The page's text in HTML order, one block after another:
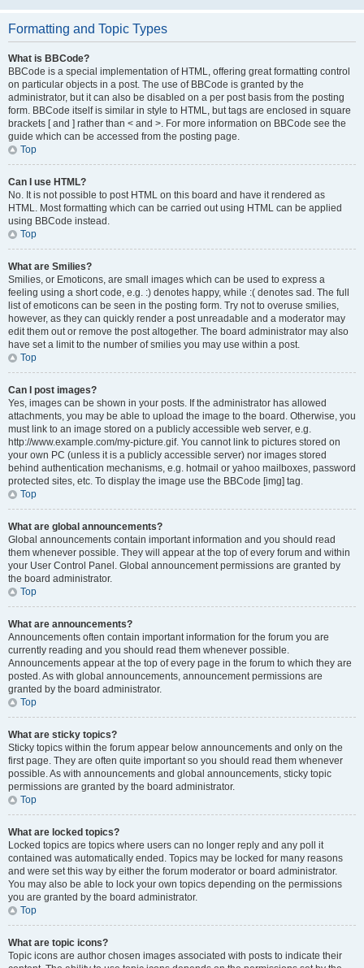
Formatting and Topic Types
What is BBCode?
BBCode is a special implementation of HTML, offering great formatting control
on particular objects in a post. The use of BBCode is granted by the
administrator, but it can also be disabled on a per post basis from the posting
form. BBCode itself is similar in style to HTML, but tags are enclosed in square
brackets [ and ] rather than < and >. For more information on BBCode see the
guide which can be accessed from the posting page.
Top
Can I use HTML?
No. It is not possible to post HTML on this board and have it rendered as
HTML. Most formatting which can be carried out using HTML can be applied
using BBCode instead.
Top
What are Smilies?
Smilies, or Emoticons, are small images which can be used to express a
feeling using a short code, e.g. :) denotes happy, while :( denotes sad. The full
list of emoticons can be seen in the posting form. Try not to overuse smilies,
however, as they can quickly render a post unreadable and a moderator may
edit them out or remove the post altogether. The board administrator may also
have set a limit to the number of smilies you may use within a post.
Top
Can I post images?
Yes, images can be shown in your posts. If the administrator has allowed
attachments, you may be able to upload the image to the board. Otherwise, you
must link to an image stored on a publicly accessible web server, e.g.
http://www.example.com/my-picture.gif. You cannot link to pictures stored on
your own PC (unless it is a publicly accessible server) nor images stored
behind authentication mechanisms, e.g. hotmail or yahoo mailboxes, password
protected sites, etc. To display the image use the BBCode [img] tag.
Top
What are global announcements?
Global announcements contain important information and you should read
them whenever possible. They will appear at the top of every forum and within
your User Control Panel. Global announcement permissions are granted by
the board administrator.
Top
What are announcements?
Announcements often contain important information for the forum you are
currently reading and you should read them whenever possible.
Announcements appear at the top of every page in the forum to which they are
posted. As with global announcements, announcement permissions are
granted by the board administrator.
Top
What are sticky topics?
Sticky topics within the forum appear below announcements and only on the
first page. They are often quite important so you should read them whenever
possible. As with announcements and global announcements, sticky topic
permissions are granted by the board administrator.
Top
What are locked topics?
Locked topics are topics where users can no longer reply and any poll it
contained was automatically ended. Topics may be locked for many reasons
and were set this way by either the forum moderator or board administrator.
You may also be able to lock your own topics depending on the permissions
you are granted by the board administrator.
Top
What are topic icons?
Topic icons are author chosen images associated with posts to indicate their